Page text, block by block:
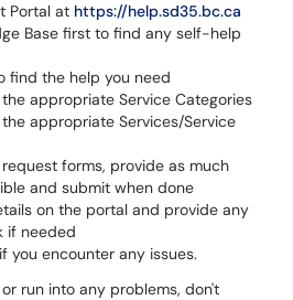
Portal at https://help.sd35.bc.ca
Base first to find any self-help
find the help you need
appropriate Service Categories
appropriate Services/Service
forms, provide as much
and submit when done
on the portal and provide any
if needed
you encounter any issues.
run into any problems, don't